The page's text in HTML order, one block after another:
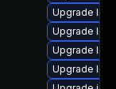
Upgrade
Upgrade
Upgrade
Upgrade